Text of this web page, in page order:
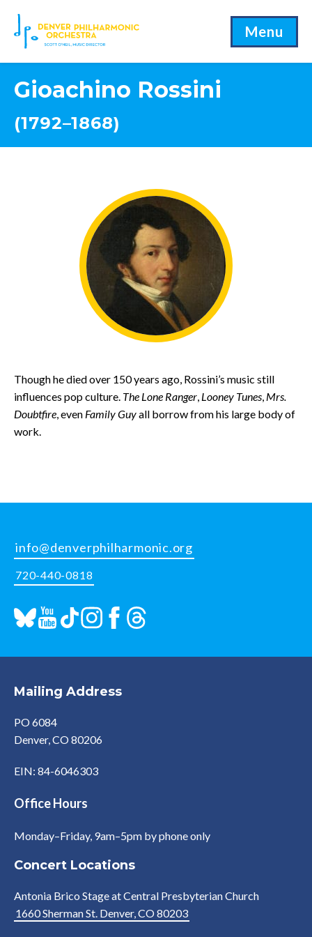
Menu
Gioachino Rossini
(1792–1868)
Though he died over 150 years ago, Rossini’s music still
influences pop culture. The Lone Ranger, Looney Tunes, Mrs.
Doubtfire, even Family Guyall borrow from his large body of
work.
info@denverphilharmonic.org
720-440-0818
Mailing Address
PO 6084
Denver, CO 80206
EIN: 84-6046303
Office Hours
Monday–Friday, 9am–5pm by phone only
Concert Locations
Antonia Brico Stage at Central Presbyterian Church
1660 Sherman St. Denver, CO 80203